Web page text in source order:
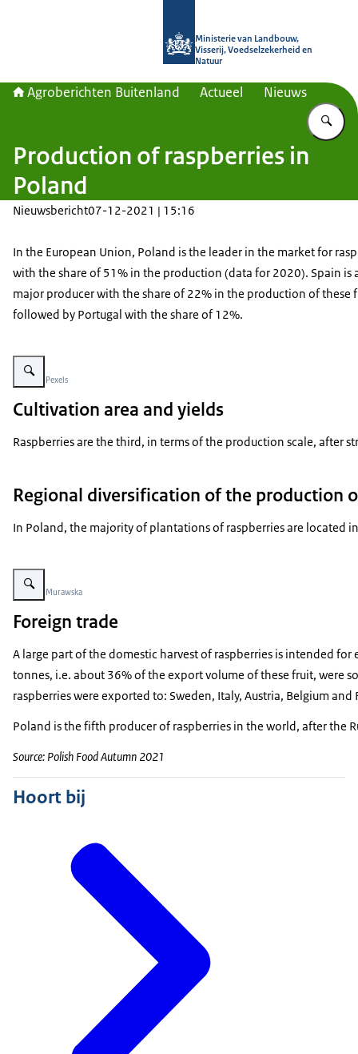
Ministerie van Landbouw,
Visserij, Voedselzekerheid en
Natuur
Agroberichten Buitenland Actueel Nieuws
Production of raspberries in
Poland
Nieuwsbericht07-12-2021 | 15:16
In the European Union, Poland is the leader in the market for
with the share of 51% in the production (data for 2020). Spain is
major producer with the share of 22% in the production of these
followed by Portugal with the share of 12%.
Vergroot afbeelding frambozen
Beeld: © Pexels
Cultivation area and yields
Raspberries are the third, in terms of the production scale, after
Regional diversification of the production
In Poland, the majority of plantations of raspberries are located
Vergroot afbeelding blauwe bessen en frambozen in een korbje in de zon
Beeld: © Murawska
Foreign trade
A large part of the domestic harvest of raspberries is intended
tonnes, i.e. about 36% of the export volume of these fruit, were
raspberries were exported to: Sweden, Italy, Austria, Belgium and
Poland is the fifth producer of raspberries in the world, after the
Source: Polish Food Autumn 2021
Hoort bij